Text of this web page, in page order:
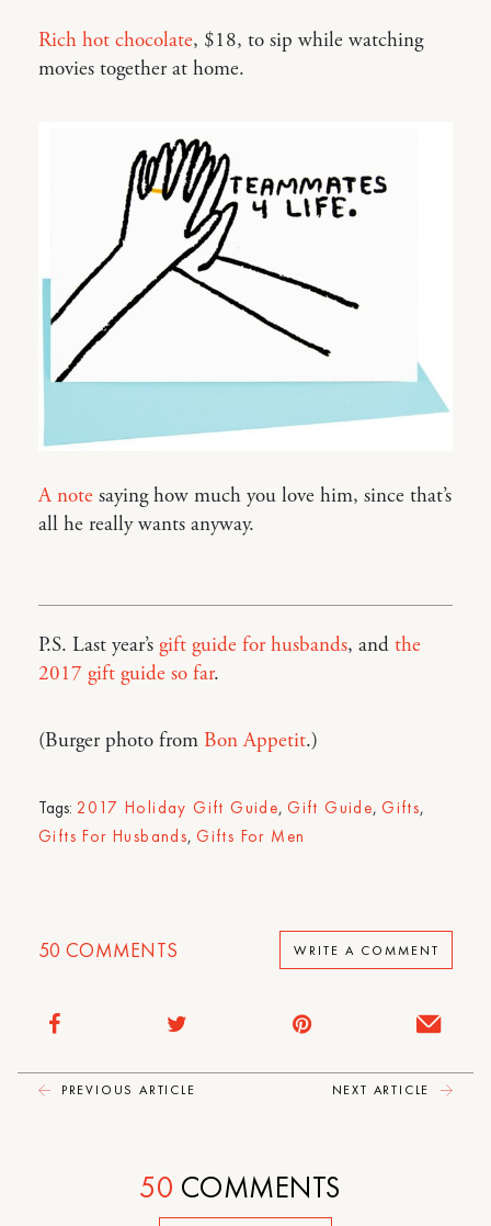
Rich hot chocolate, $18, to sip while watching
movies together at home.
A note saying how much you love him, since that’s
all he really wants anyway.
P.S. Last year’s gift guide for husbands, and the
2017 gift guide so far.
(Burger photo from Bon Appetit.)
Tags: 2017 Holiday Gift Guide,Gift Guide,Gifts,
Gifts For Husbands,Gifts For Men
50 COMMENTS WRITE A COMMENT
PREVIOUS ARTICLE NEXT ARTICLE
50 COMMENTS